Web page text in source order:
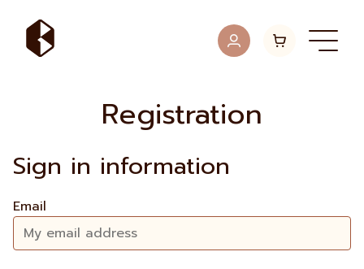
Registration
Sign in information
Email